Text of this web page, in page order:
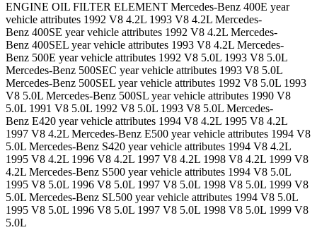
ENGINE OIL FILTER ELEMENT Mercedes-Benz 400E year
vehicle attributes 1992 V8 4.2L 1993 V8 4.2L Mercedes-
Benz 400SE year vehicle attributes 1992 V8 4.2L Mercedes-
Benz 400SEL year vehicle attributes 1993 V8 4.2L Mercedes-
Benz 500E year vehicle attributes 1992 V8 5.0L 1993 V8 5.0L
Mercedes-Benz 500SEC year vehicle attributes 1993 V8 5.0L
Mercedes-Benz 500SEL year vehicle attributes 1992 V8 5.0L 1993
V8 5.0L Mercedes-Benz 500SL year vehicle attributes 1990 V8
5.0L 1991 V8 5.0L 1992 V8 5.0L 1993 V8 5.0L Mercedes-
Benz E420 year vehicle attributes 1994 V8 4.2L 1995 V8 4.2L
1997 V8 4.2L Mercedes-Benz E500 year vehicle attributes 1994 V8
5.0L Mercedes-Benz S420 year vehicle attributes 1994 V8 4.2L
1995 V8 4.2L 1996 V8 4.2L 1997 V8 4.2L 1998 V8 4.2L 1999 V8
4.2L Mercedes-Benz S500 year vehicle attributes 1994 V8 5.0L
1995 V8 5.0L 1996 V8 5.0L 1997 V8 5.0L 1998 V8 5.0L 1999 V8
5.0L Mercedes-Benz SL500 year vehicle attributes 1994 V8 5.0L
1995 V8 5.0L 1996 V8 5.0L 1997 V8 5.0L 1998 V8 5.0L 1999 V8
5.0L